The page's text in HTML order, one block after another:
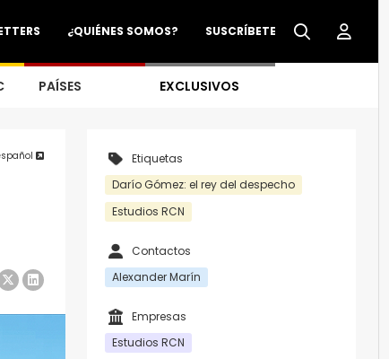
SUSCRÍBETE
¿QUIÉNES SOMOS?
PAÍSES EXCLUSIVOS
Etiquetas
Darío Gómez: el rey del despecho
Estudios RCN
Contactos
Alexander Marín
Empresas
Estudios RCN